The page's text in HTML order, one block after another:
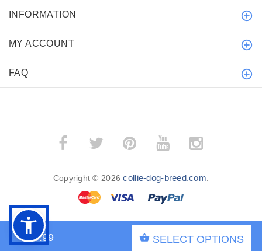
$59.99 SELECT OPTIONS
INFORMATION
MY ACCOUNT
FAQ
Copyright © 2026collie-dog-breed.com
BACK TO TOP